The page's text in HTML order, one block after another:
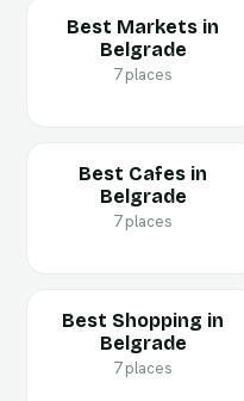
Best Markets in
Belgrade
7 places
Best Cafes in
Belgrade
7 places
Best Shopping in
Belgrade
7 places